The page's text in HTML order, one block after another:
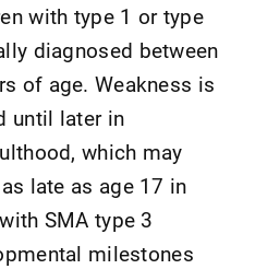
with type 1 or type
diagnosed between
of age. Weakness is
until later in
which may
late as age 17 in
SMA type 3
milestones